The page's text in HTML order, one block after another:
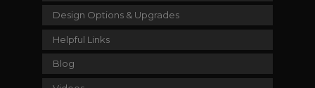
Design Options & Upgrades
Helpful Links
Blog